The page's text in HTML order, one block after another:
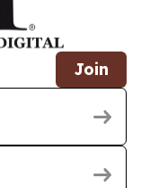
Join